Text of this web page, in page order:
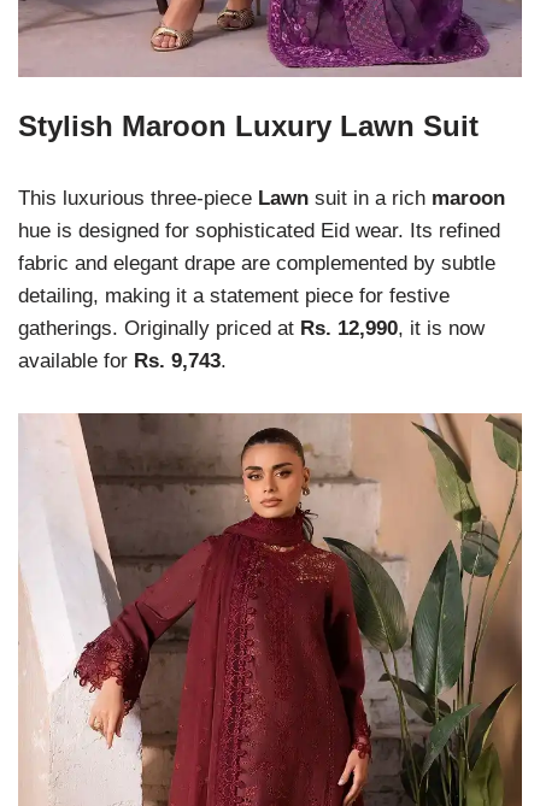
Stylish Maroon Luxury Lawn Suit
This luxurious three-piece Lawn suit in a rich maroon
hue is designed for sophisticated Eid wear. Its refined
fabric and elegant drape are complemented by subtle
detailing, making it a statement piece for festive
gatherings. Originally priced at Rs. 12,990, it is now
available for Rs. 9,743.